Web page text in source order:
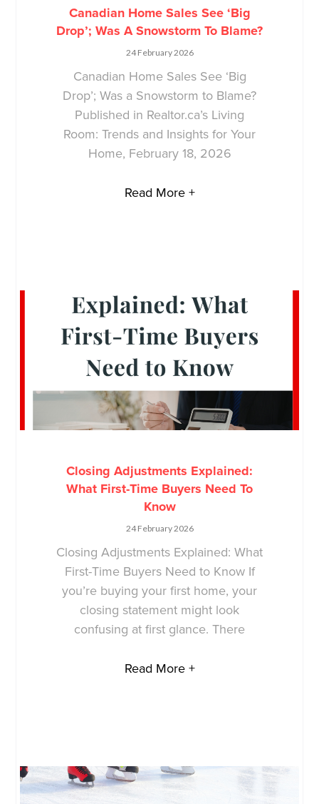
Canadian Home Sales See ‘Big
Drop’; Was A Snowstorm To Blame?
24 February 2026
Canadian Home Sales See ‘Big
Drop’; Was a Snowstorm to Blame?
Published in Realtor.ca’s Living
Room: Trends and Insights for Your
Home, February 18, 2026
Read More +
Closing Adjustments Explained:
What First-Time Buyers Need To
Know
24 February 2026
Closing Adjustments Explained: What
First-Time Buyers Need to Know If
you’re buying your first home, your
closing statement might look
confusing at first glance. There
Read More +